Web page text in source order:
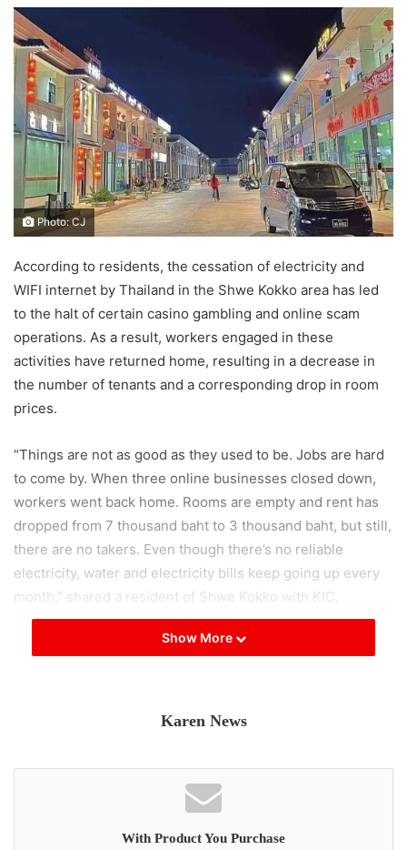
a
n
e
m
a
i
l
Photo: CJ
According to residents, the cessation of electricity and
WIFI internet by Thailand in the Shwe Kokko area has led
to the halt of certain casino gambling and online scam
operations. As a result, workers engaged in these
activities have returned home, resulting in a decrease in
the number of tenants and a corresponding drop in room
prices.
“Things are not as good as they used to be. Jobs are hard
to come by. When three online businesses closed down,
workers went back home. Rooms are empty and rent has
dropped from 7 thousand baht to 3 thousand baht, but still,
there are no takers. Even though there’s no reliable
electricity, water and electricity bills keep going up every
month,” shared a resident of Shwe Kokko with KIC.
In addition to the Chinese, a casino and two online scam
Border Guard Force (BGF), is planning to engage in scams
targeting people in Myanmar. It is suggested that this
decision arises from the notion that citizens from various
Show More
Karen News
With Product You Purchase